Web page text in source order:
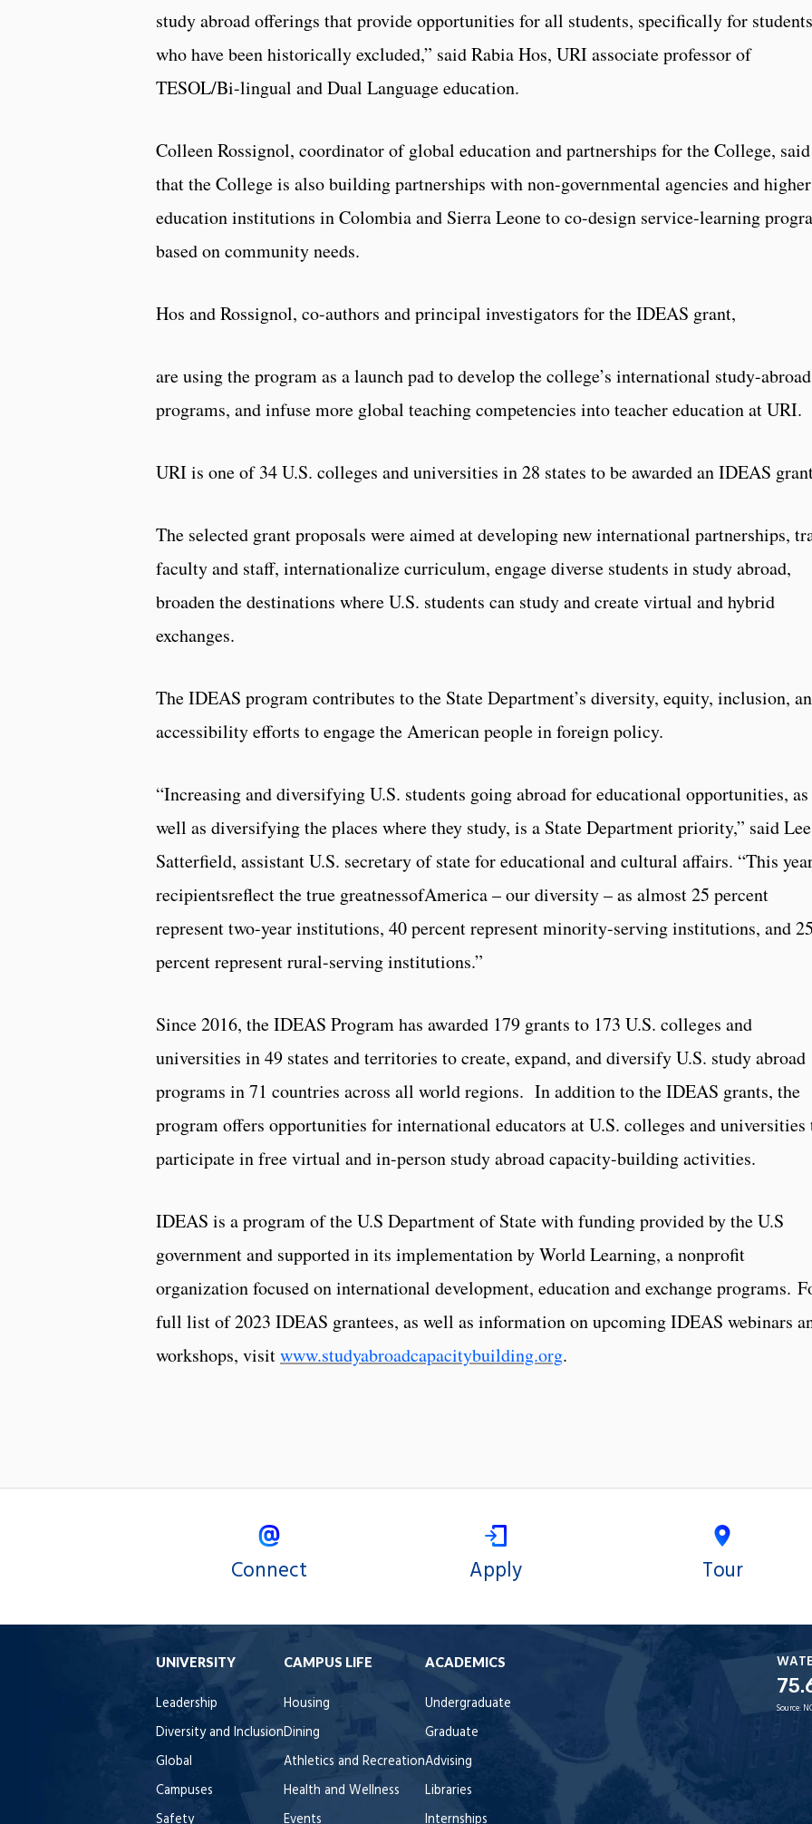
study abroad offerings that provide opportunities for all students, specifically for students
who have been historically excluded,” said Rabia Hos, URI associate professor of
TESOL/Bi-lingual and Dual Language education.
Colleen Rossignol, coordinator of global education and partnerships for the College, said
that the College is also building partnerships with non-governmental agencies and higher
education institutions in Colombia and Sierra Leone to co-design service-learning
based on community needs.
Hos and Rossignol, co-authors and principal investigators for the IDEAS grant,
are using the program as a launch pad to develop the college’s international study-abroad
programs, and infuse more global teaching competencies into teacher education at URI.
URI is one of 34 U.S. colleges and universities in 28 states to be awarded an IDEAS
The selected grant proposals were aimed at developing new international partnerships,
faculty and staff, internationalize curriculum, engage diverse students in study abroad,
broaden the destinations where U.S. students can study and create virtual and hybrid
exchanges.
The IDEAS program contributes to the State Department’s diversity, equity, inclusion,
accessibility efforts to engage the American people in foreign policy.
“Increasing and diversifying U.S. students going abroad for educational opportunities, as
well as diversifying the places where they study, is a State Department priority,” said Lee
Satterfield, assistant U.S. secretary of state for educational and cultural affairs. “This
recipientsreflect the true greatnessofAmerica – our diversity – as almost 25 percent
represent two-year institutions, 40 percent represent minority-serving institutions, and 25
percent represent rural-serving institutions.”
Since 2016, the IDEAS Program has awarded 179 grants to 173 U.S. colleges and
universities in 49 states and territories to create, expand, and diversify U.S. study abroad
programs in 71 countries across all world regions. In addition to the IDEAS grants, the
program offers opportunities for international educators at U.S. colleges and universities
participate in free virtual and in-person study abroad capacity-building activities.
IDEAS is a program of the U.S Department of State with funding provided by the U.S
government and supported in its implementation by World Learning, a nonprofit
organization focused on international development, education and exchange programs.
full list of 2023 IDEAS grantees, as well as information on upcoming IDEAS webinars
workshops, visitwww.studyabroadcapacitybuilding.org.
Connect Apply Tour
UNIVERSITY
Leadership
Diversity and Inclusion
Global
Campuses
CAMPUS LIFE
Housing
Dining
Athletics and Recreation
Health and Wellness
ACADEMICS
Undergraduate
Graduate
Advising
Libraries
Source: